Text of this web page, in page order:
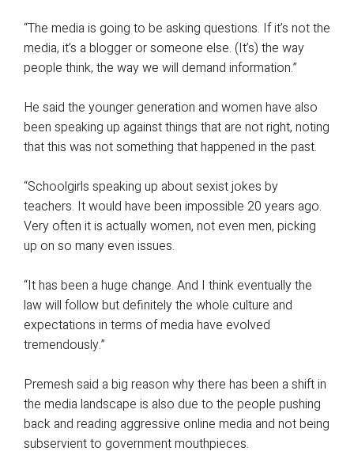
“The media is going to be asking questions. If it’s not the
media, it’s a blogger or someone else. (It’s) the way
people think, the way we will demand information.”
He said the younger generation and women have also
been speaking up against things that are not right, noting
that this was not something that happened in the past.
“Schoolgirls speaking up about sexist jokes by
teachers. It would have been impossible 20 years ago.
Very often it is actually women, not even men, picking
up on so many even issues.
“It has been a huge change. And I think eventually the
law will follow but definitely the whole culture and
expectations in terms of media have evolved
tremendously.”
Premesh said a big reason why there has been a shift in
the media landscape is also due to the people pushing
back and reading aggressive online media and not being
subservient to government mouthpieces.